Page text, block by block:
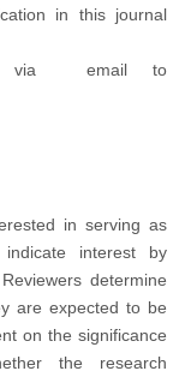
in this journal
via email to
in serving as
indicate interest by
determine
are expected to be
on the significance
the research